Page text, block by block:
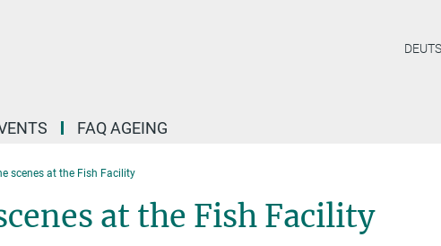
FAQ AGEING
scenes at the Fish Facility
at the Fish Facility